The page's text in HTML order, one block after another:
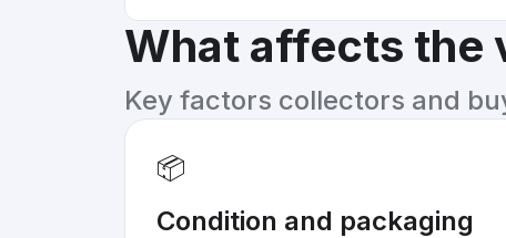
What affects the
Key factors collectors and
📦
Condition and packaging